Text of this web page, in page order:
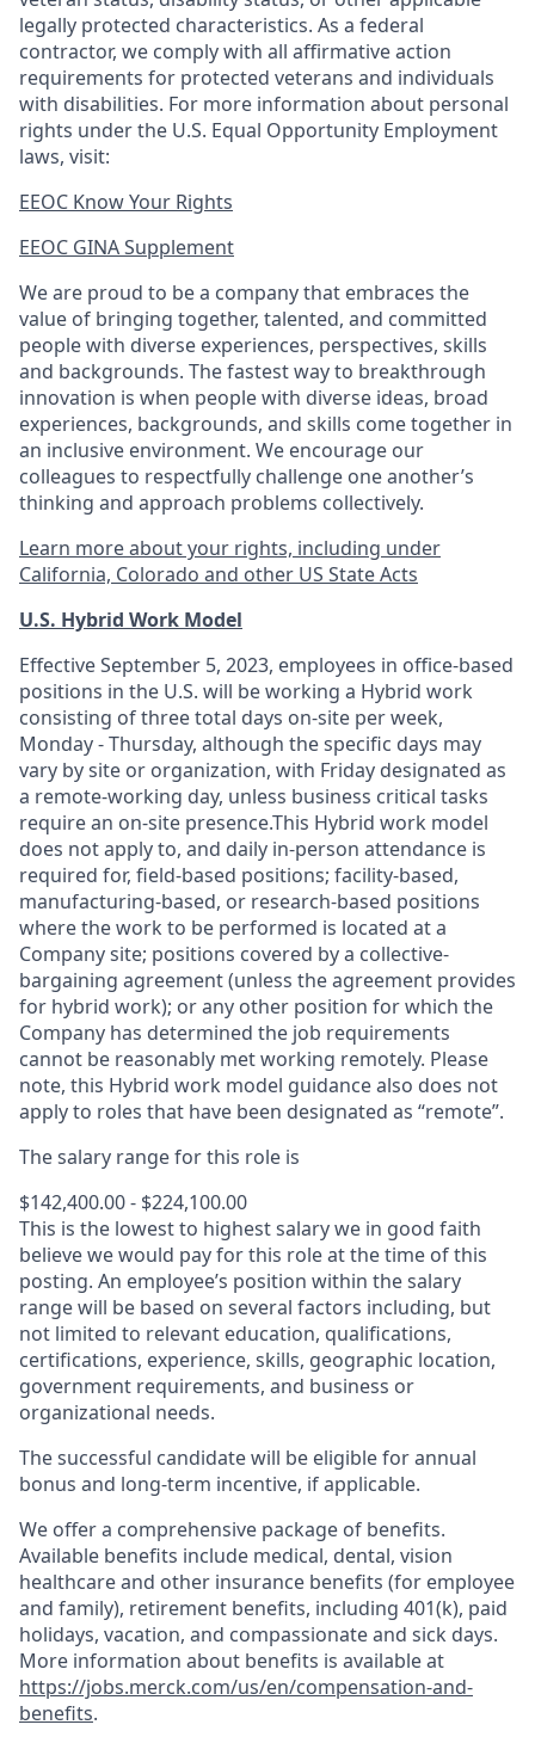
legally protected characteristics. As a federal
contractor, we comply with all affirmative action
requirements for protected veterans and individuals
with disabilities. For more information about personal
rights under the U.S. Equal Opportunity Employment
laws, visit:
EEOC Know Your Rights
EEOC GINA Supplement​
We are proud to be a company that embraces the
value of bringing together, talented, and committed
people with diverse experiences, perspectives, skills
and backgrounds. The fastest way to breakthrough
innovation is when people with diverse ideas, broad
experiences, backgrounds, and skills come together in
an inclusive environment. We encourage our
colleagues to respectfully challenge one another’s
thinking and approach problems collectively.
Learn more about your rights, including under
California, Colorado and other US State Acts
U.S. Hybrid Work Model
Effective September 5, 2023, employees in office-based
positions in the U.S. will be working a Hybrid work
consisting of three total days on-site per week,
Monday - Thursday, although the specific days may
vary by site or organization, with Friday designated as
a remote-working day, unless business critical tasks
require an on-site presence.This Hybrid work model
does not apply to, and daily in-person attendance is
required for, field-based positions; facility-based,
manufacturing-based, or research-based positions
where the work to be performed is located at a
Company site; positions covered by a collective-
bargaining agreement (unless the agreement provides
for hybrid work); or any other position for which the
Company has determined the job requirements
cannot be reasonably met working remotely. Please
note, this Hybrid work model guidance also does not
apply to roles that have been designated as “remote”.
The salary range for this role is
$142,400.00 - $224,100.00
This is the lowest to highest salary we in good faith
believe we would pay for this role at the time of this
posting. An employee’s position within the salary
range will be based on several factors including, but
not limited to relevant education, qualifications,
certifications, experience, skills, geographic location,
government requirements, and business or
organizational needs.
The successful candidate will be eligible for annual
bonus and long-term incentive, if applicable.
We offer a comprehensive package of benefits.
Available benefits include medical, dental, vision
healthcare and other insurance benefits (for employee
and family), retirement benefits, including 401(k), paid
holidays, vacation, and compassionate and sick days.
More information about benefits is available at
https://jobs.merck.com/us/en/compensation-and-
benefits.